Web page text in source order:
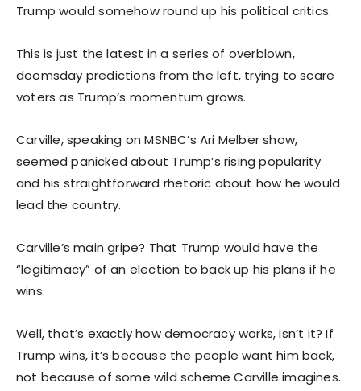
Trump would somehow round up his political critics.
This is just the latest in a series of overblown,
doomsday predictions from the left, trying to scare
voters as Trump’s momentum grows.
Carville, speaking on MSNBC’s Ari Melber show,
seemed panicked about Trump’s rising popularity
and his straightforward rhetoric about how he would
lead the country.
Carville’s main gripe? That Trump would have the
“legitimacy” of an election to back up his plans if he
wins.
Well, that’s exactly how democracy works, isn’t it? If
Trump wins, it’s because the people want him back,
not because of some wild scheme Carville imagines.